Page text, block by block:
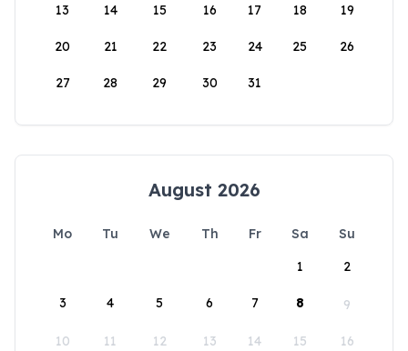
13 14 15 16 17 18 19
20 21 22 23 24 25 26
27 28 29 30 31
August 2026
Mo Tu We Th Fr Sa
Su
1
2
3 4 5 6 7 8 9
10 11 12 13 14 15 16